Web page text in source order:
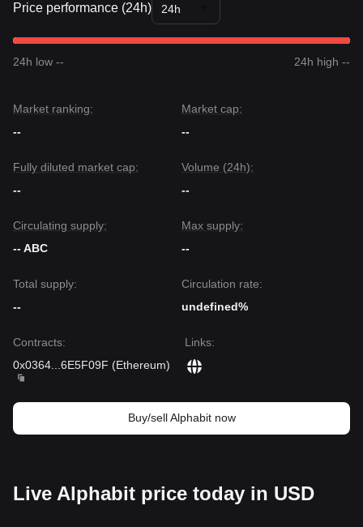
Price performance (24h) 24h
24h low -- 24h high --
Market ranking:
--
Market cap:
--
Fully diluted market cap:
--
Volume (24h):
--
Circulating supply:
-- ABC
Max supply:
--
Total supply:
--
Circulation rate:
undefined%
Contracts:
0x0364
6E5F09F (Ethereum)
Links:
Buy/sell Alphabit now
Live Alphabit price today in USD